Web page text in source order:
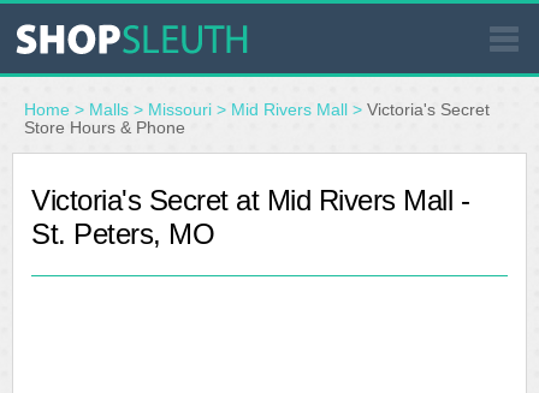
SIMILAR STORES
STORE LOCATOR
Home > Malls > Missouri > Mid Rivers Mall > Victoria's Secret
Store Hours & Phone
Victoria's Secret at Mid Rivers Mall -
St. Peters, MO